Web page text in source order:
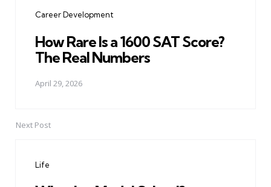
Career Development
How Rare Is a 1600 SAT Score?
The Real Numbers
April 29, 2026
Next Post
Life